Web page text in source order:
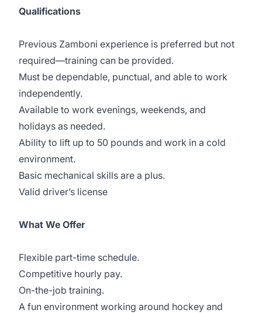
Qualifications
Previous Zamboni experience is preferred but not
required—training can be provided.
Must be dependable, punctual, and able to work
independently.
Available to work evenings, weekends, and
holidays as needed.
Ability to lift up to 50 pounds and work in a cold
environment.
Basic mechanical skills are a plus.
Valid driver’s license
What We Offer
Flexible part-time schedule.
Competitive hourly pay.
On-the-job training.
A fun environment working around hockey and